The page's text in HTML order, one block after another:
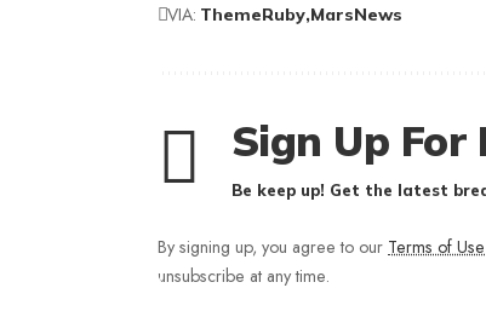
VIA: ThemeRuby MarsNews
Sign Up
Be keep up! Get the latest
By signing up, you agree to our Terms of Use
unsubscribe at any time.